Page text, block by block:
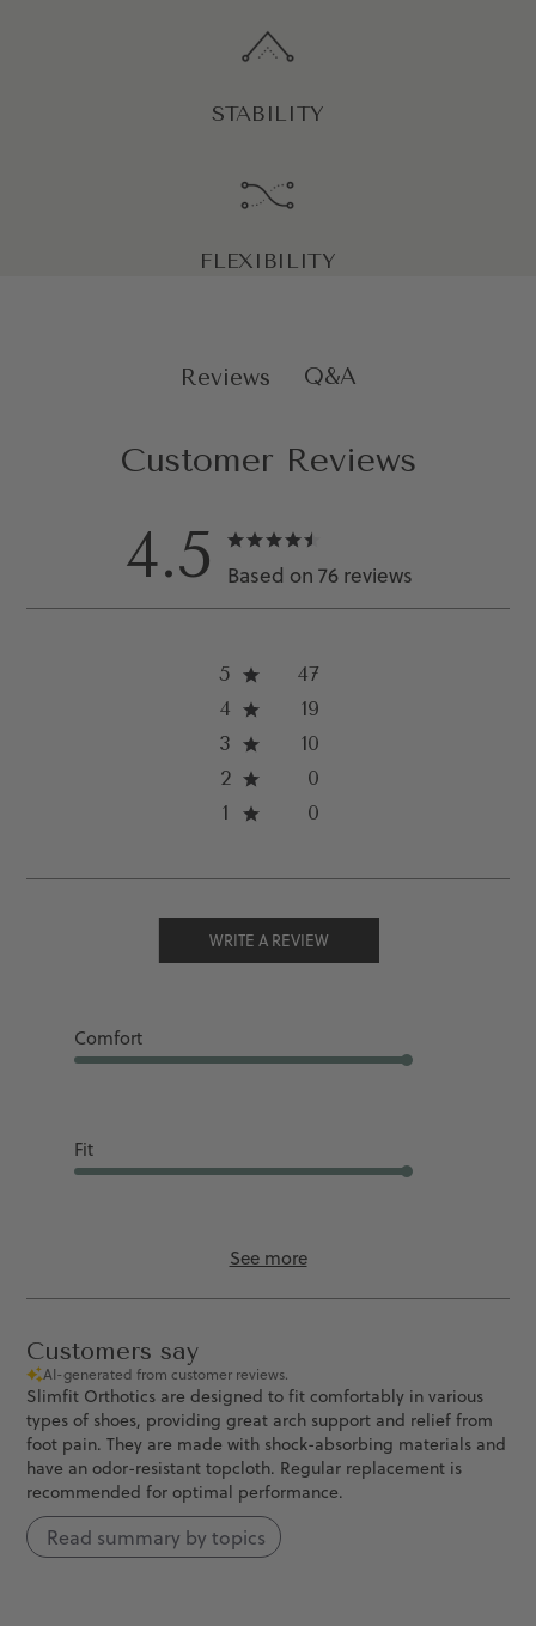
STABILITY
FLEXIBILITY
Reviews Q&A
Customer Reviews
4.5 Based on 76 reviews
5
47
4
19
3
10
2
0
1
0
WRITE A REVIEW
Comfort
Fit
See more
Customers say
AI-generated from customer reviews.
Slimfit Orthotics are designed to fit comfortably in various
types of shoes, providing great arch support and relief from
foot pain. They are made with shock-absorbing materials and
have an odor-resistant topcloth. Regular replacement is
recommended for optimal performance.
Read summary by topics